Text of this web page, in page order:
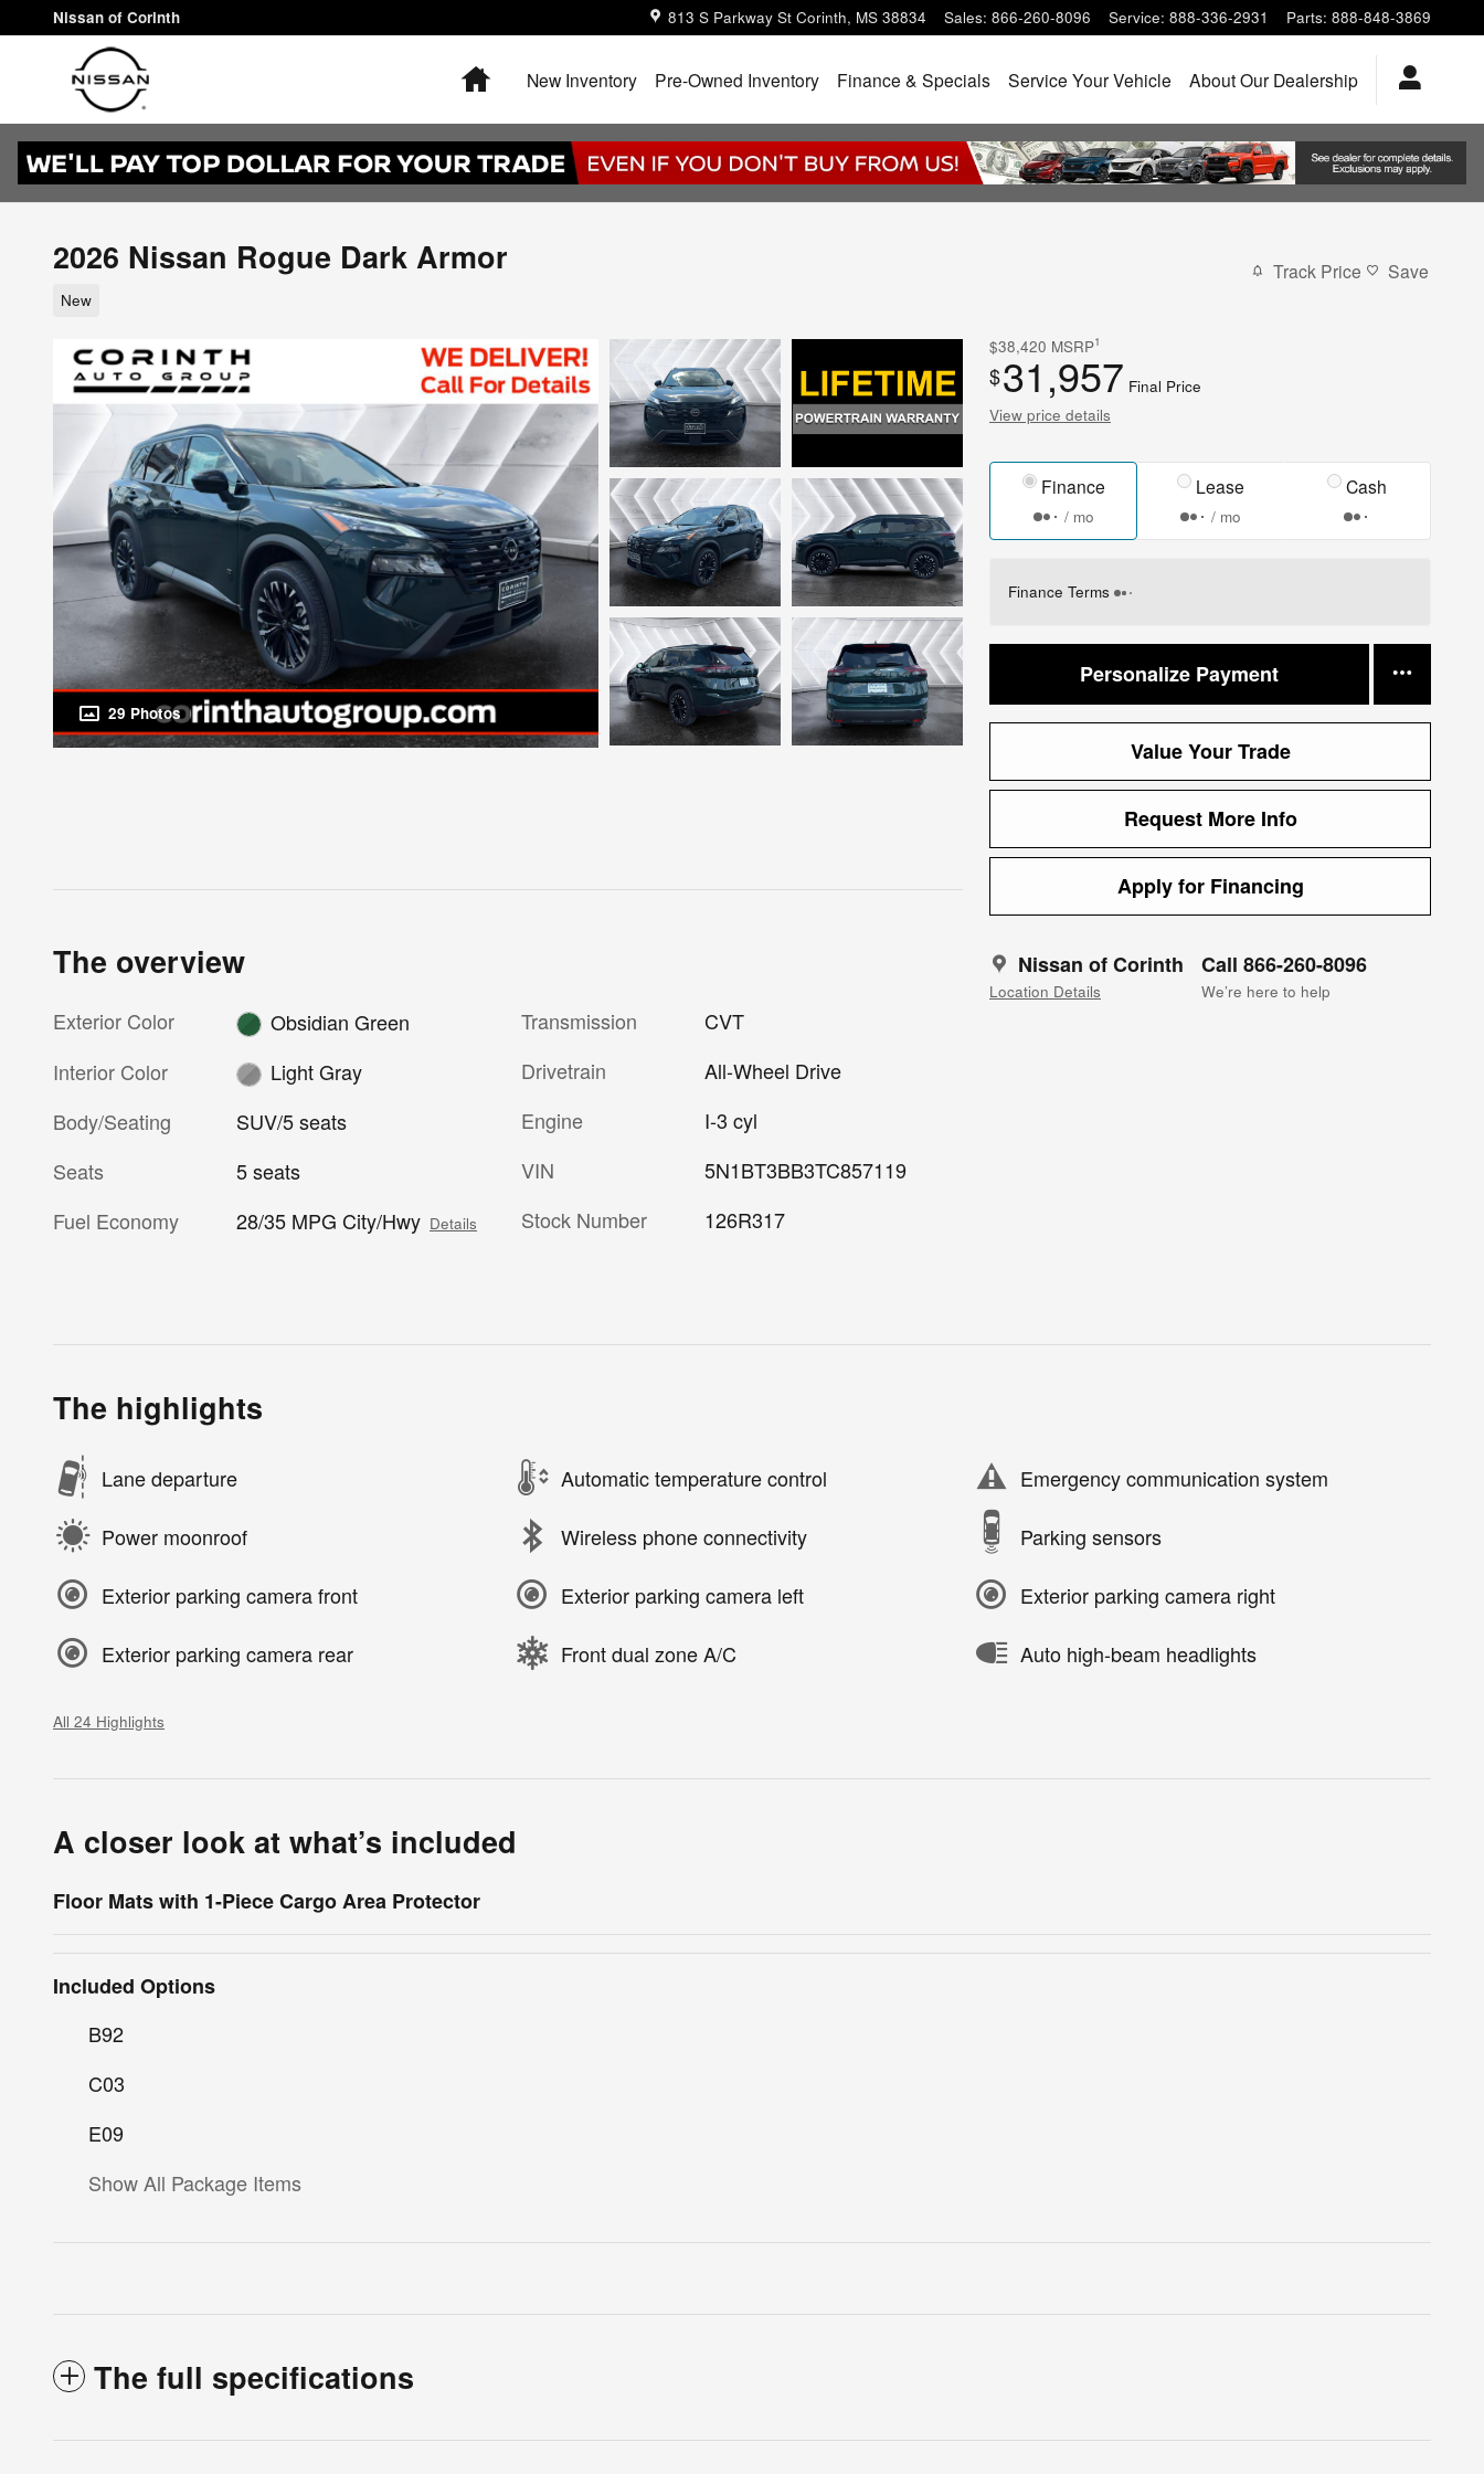
Skip to main content
Nissan of Corinth 813 S Parkway St Corinth, MS 38834 Sales: 866-260-8096 Service: 888-336-2931 Parts: 888-848-3869
HomeNew Inventory Pre-Owned Inventory Finance & Specials Service Your Vehicle About Our Dealership
2026 Nissan Rogue Dark Armor
New
Track Price Save
29 Photos
$38,420 MSRP1
$31,957 Final Price
View price details
Finance
/ mo
Lease
/ mo
Cash
Finance Terms
Personalize Payment
Value Your Trade
Request More Info
Apply for Financing
Nissan of Corinth
Location Details
Call 866-260-8096
We’re here to help
The overview
Exterior Color
Obsidian Green
Interior Color
Light Gray
Body/Seating
SUV/5 seats
Seats
5 seats
Fuel Economy
28/35 MPG City/Hwy Details
Transmission
CVT
Drivetrain
All-Wheel Drive
Engine
I-3 cyl
VIN
5N1BT3BB3TC857119
Stock Number
126R317
The highlights
Lane departure Automatic temperature control Emergency communication system
Power moonroof Wireless phone connectivity Parking sensors
Exterior parking camera front Exterior parking camera left Exterior parking camera right
Exterior parking camera rear Front dual zone A/C Auto high-beam headlights
All 24 Highlights
A closer look at what’s included
Floor Mats with 1-Piece Cargo Area Protector
Included Options
B92
C03
E09
Show All Package Items
The full specifications